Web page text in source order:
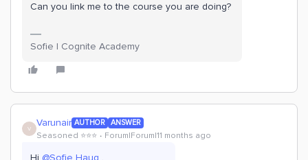
Can you link me to the course you are doing?
Sofie | Cognite Academy
V Varunair AUTHOR ANSWER
Seasoned ⭐️⭐️⭐️ Forum|Forum|11 months ago
Hi ​ @Sofie Haug ,